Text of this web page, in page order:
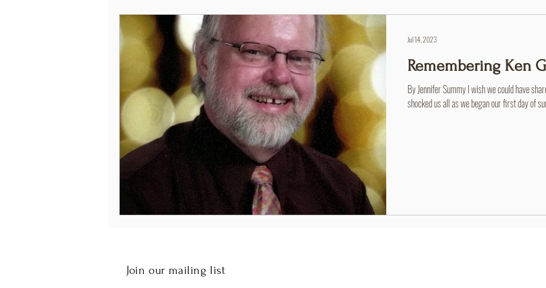
Remembering Ken
By Jennifer Summy I wish we could have
shocked us all as we began our first day of
Jul 14, 2023
Join our mailing list